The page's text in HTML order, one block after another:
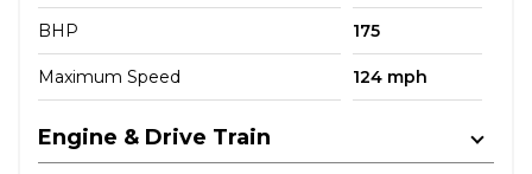
BHP 175
Maximum Speed 124 mph
Engine & Drive Train